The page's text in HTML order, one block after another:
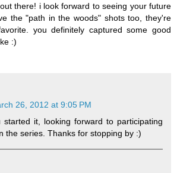
there! i look forward to seeing your future
the "path in the woods" shots too, they're
you definitely captured some good
:)
26, 2012 at 9:05 PM
started it, looking forward to participating
the series. Thanks for stopping by :)